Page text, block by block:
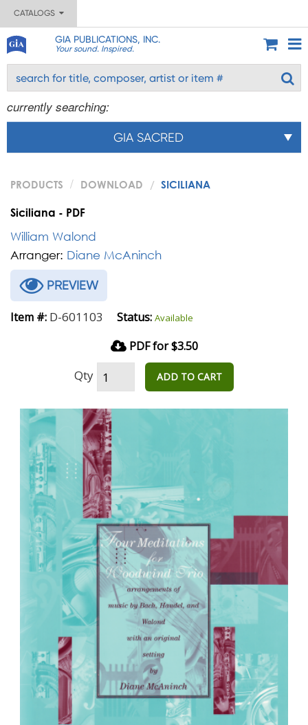
CATALOGS
GIA PUBLICATIONS, INC.
Your sound. Inspired.
currently searching:
GIA SACRED
PRODUCTS DOWNLOAD SICILIANA
Siciliana - PDF
William Walond
Arranger: Diane McAninch
PREVIEW
Item #: D-601103 Status: Available
PDF for $3.50
Qty ADD TO CART